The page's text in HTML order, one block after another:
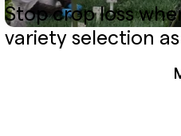
Stop crop loss
variety selection